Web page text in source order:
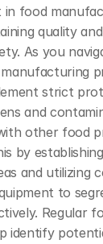
food
quality
As you
strict
and
other food
by
and utilizing
to
Regular
identify